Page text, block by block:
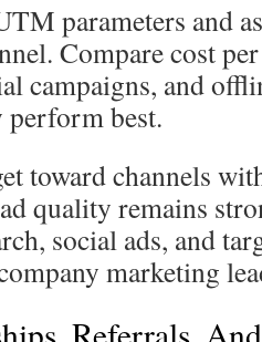
parameters and
Compare cost
campaigns, and
perform best.
toward channels
quality remains
social ads, and
marketing